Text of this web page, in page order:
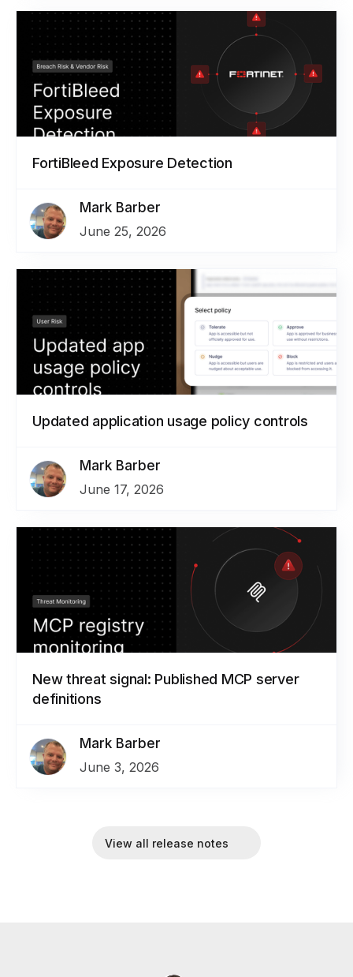
FortiBleed Exposure Detection
Mark Barber
June 25, 2026
Updated application usage policy controls
Mark Barber
June 17, 2026
New threat signal: Published MCP server
definitions
Mark Barber
June 3, 2026
View all release notes